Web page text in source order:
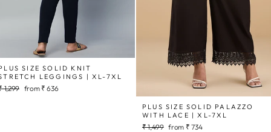
SIZE SOLID KNIT
LEGGINGS | XL-7XL
1,299 Sale
from ₹ 636
PLUS SIZE SOLID PALAZZO
WITH LACE | XL-7XL
Regular
₹ 1,499 Sale
from ₹ 734